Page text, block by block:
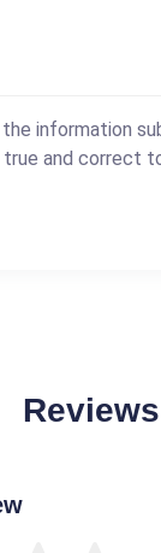
information
true and correct
Reviews